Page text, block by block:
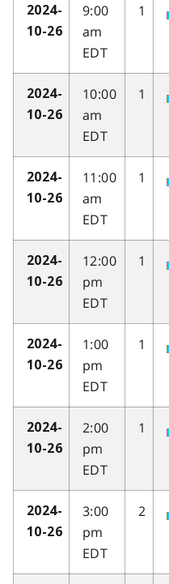
2024-
10-26
9:00
am
EDT
1
2024-
10-26
10:00
am
EDT
1
2024-
10-26
11:00
am
EDT
1
2024-
10-26
12:00
pm
EDT
1
2024-
10-26
1:00
pm
EDT
1
2024-
10-26
2:00
pm
EDT
1
2024-
10-26
3:00
pm
EDT
2